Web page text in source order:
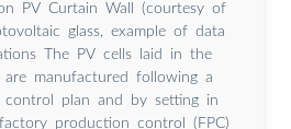
PV Curtain Wall (courtesy of
glass, example of data
The PV cells laid in the
are manufactured following a
control plan and by setting in
production control (FPC)